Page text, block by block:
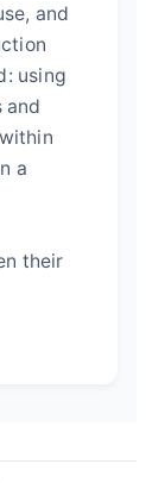
and
using
and
a
their